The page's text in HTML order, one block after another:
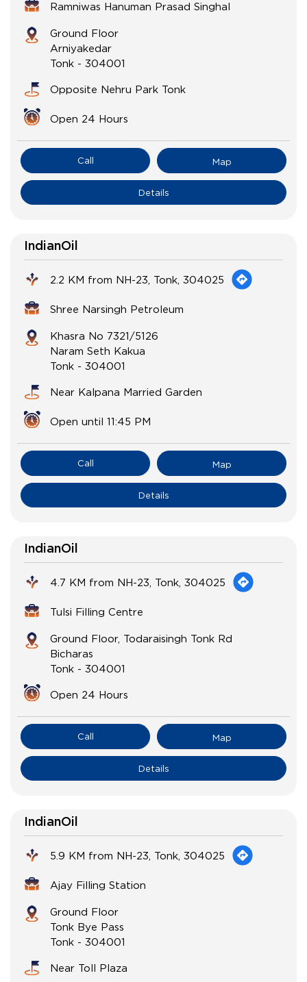
Ramniwas Hanuman Prasad Singhal
Ground Floor
Arniyakedar
Tonk - 304001
Opposite Nehru Park Tonk
Open 24 Hours
Call Map
Details
IndianOil
2.2 KM from NH-23, Tonk, 304025
Shree Narsingh Petroleum
Khasra No 7321/5126
Naram Seth Kakua
Tonk - 304001
Near Kalpana Married Garden
Open until 11:45 PM
Call Map
Details
IndianOil
4.7 KM from NH-23, Tonk, 304025
Tulsi Filling Centre
Ground Floor, Todaraisingh Tonk Rd
Bicharas
Tonk - 304001
Open 24 Hours
Call Map
Details
IndianOil
5.9 KM from NH-23, Tonk, 304025
Ajay Filling Station
Ground Floor
Tonk Bye Pass
Tonk - 304001
Near Toll Plaza